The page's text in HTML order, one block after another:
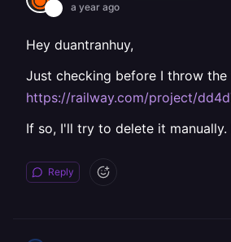
a year ago
Hey duantranhuy,
Just checking before I throw
https://railway.com/project/
If so, I'll try to delete it
Reply